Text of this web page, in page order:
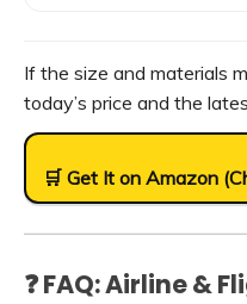
If the size and materials
today’s price and the
🛒 Get It on Amazon
❓ FAQ: Airline &